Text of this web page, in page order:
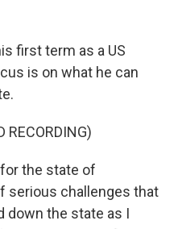
first term as a US
is on what he can
RECORDING)
for the state of
serious challenges that
down the state as I